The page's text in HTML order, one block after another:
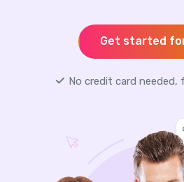
Get started
No credit card needed,